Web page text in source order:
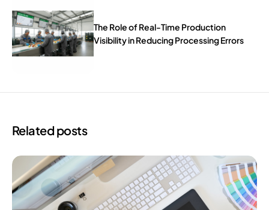
The Role of Real-Time Production
Visibility in Reducing Processing Errors
Related posts